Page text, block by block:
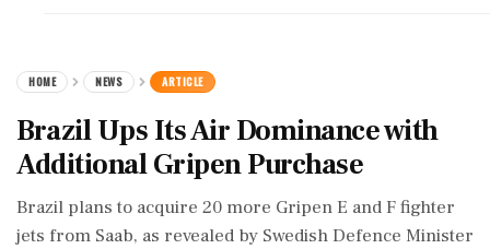
HOME NEWS ARTICLE
Brazil Ups Its Air Dominance with
Additional Gripen Purchase
Brazil plans to acquire 20 more Gripen E and F fighter
jets from Saab, as revealed by Swedish Defence Minister